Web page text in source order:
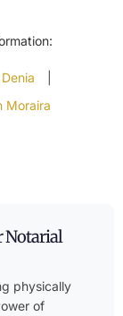
Moraira
Notarial
physically
of